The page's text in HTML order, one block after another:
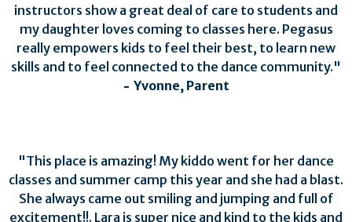
instructors show a great deal of care to students and
my daughter loves coming to classes here. Pegasus
really empowers kids to feel their best, to learn new
skills and to feel connected to the dance community."
- Yvonne, Parent
"This place is amazing! My kiddo went for her dance
classes and summer camp this year and she had a blast.
She always came out smiling and jumping and full of
excitement!!. Lara is super nice and kind to the kids and